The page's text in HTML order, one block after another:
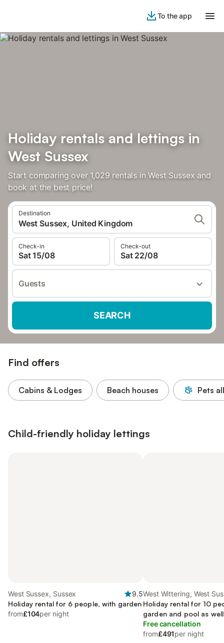
To the app
Holiday rentals and lettings in
West Sussex
Start comparing over 1,029 rentals in West Sussex and
book at the best price!
Destination
West Sussex, United Kingdom
Check-in
Sat 15/08
Check-out
Sat 22/08
Guests
SEARCH
Find offers
Cabins & Lodges Beach houses Pets
Child-friendly holiday lettings
West Sussex, Sussex
9.5
Holiday rental for 6 people, with garden
from£104per night
West Wittering, West
Holiday rental for 10
garden and pool as
Free cancellation
from£491per night